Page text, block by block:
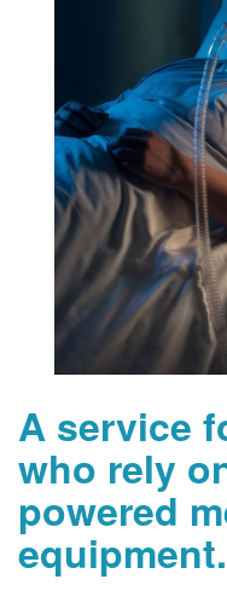
A service
who rely
powered
equipment.